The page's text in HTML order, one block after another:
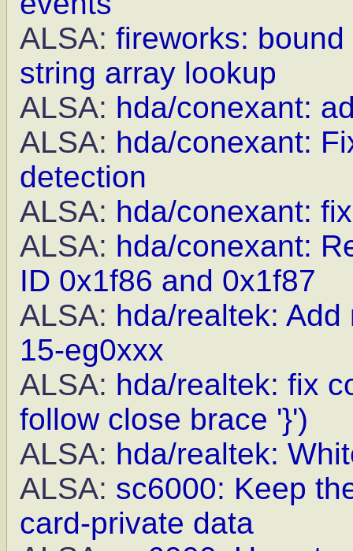
ALSA: fireworks:
string array lookup
ALSA: hda/conexant:
ALSA: hda/conexant:
detection
ALSA: hda/conexant:
ALSA: hda/conexant:
ID 0x1f86 and 0x1f87
ALSA: hda/realtek:
15-eg0xxx
ALSA: hda/realtek: fix
follow close brace '}')
ALSA: hda/realtek:
ALSA: sc6000: Keep
card-private data